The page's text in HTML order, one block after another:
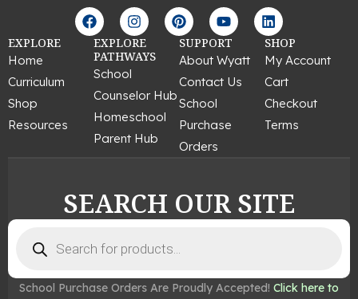
F
a
c
e
b
o
k
I
n
s
t
r
a
P
i
n
t
r
e
t
Y
o
u
t
u
b
L
i
n
k
d
i
EXPLORE
Home
Curriculum
Shop
Resources
EXPLORE
PATHWAYS
School
Counselor Hub
Homeschool
Parent Hub
SUPPORT
About Wyatt
Contact Us
School
Purchase
Orders
SHOP
My Account
Cart
Checkout
Terms
SEARCH OUR SITE
search
School Purchase Orders Are Proudly Accepted! Click here to